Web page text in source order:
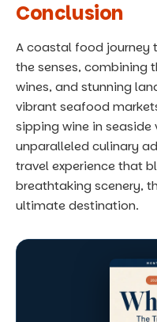
Conclusion
A coastal food journey
the senses, combining
wines, and stunning
vibrant seafood
sipping wine in
unparalleled culinary
travel experience that
breathtaking scenery,
ultimate destination.